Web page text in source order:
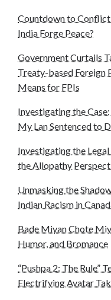
Countdown to
India Forge Peace?
Government Curtails
Treaty-based Foreign
Means for FPIs
Investigating the
My Lan Sentenced to
Investigating the
the Allopathy
Unmasking the
Indian Racism in
Bade Miyan Chote
Humor, and Bromance
“Pushpa 2: The Rule”
Electrifying Avatar